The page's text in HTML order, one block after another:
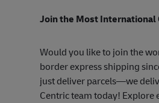
Join the Most International
Would you like to join the
border express shipping
just deliver parcels—we
Centric team today!